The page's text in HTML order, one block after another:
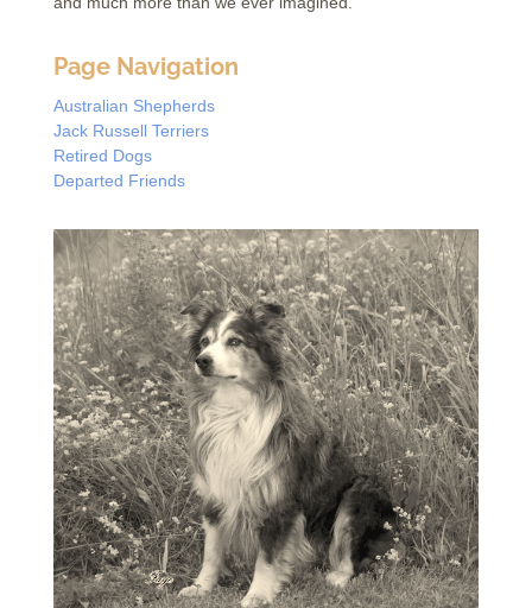
Page Navigation
Australian Shepherds
Jack Russell Terriers
Retired Dogs
Departed Friends